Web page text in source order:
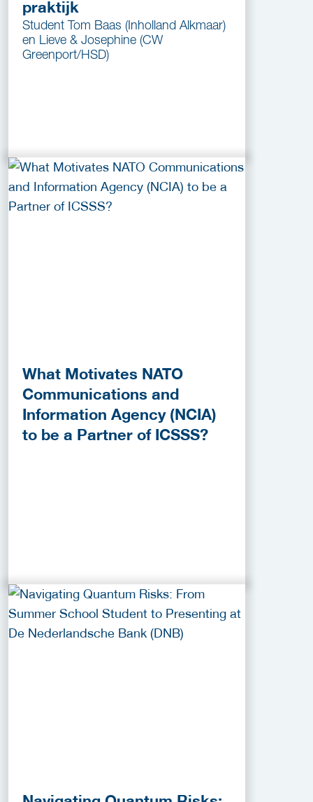
praktijk
Student Tom Baas (Inholland Alkmaar)
en Lieve & Josephine (CW
Greenport/HSD)
What Motivates NATO
Communications and
Information Agency (NCIA)
to be a Partner of ICSSS?